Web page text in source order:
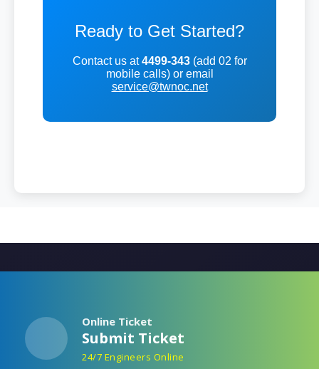
Ready to Get Started?
Contact us at4499-343(add 02 for
mobile calls) or email
service@twnoc.net
Online Ticket
Submit Ticket
24/7 Engineers Online